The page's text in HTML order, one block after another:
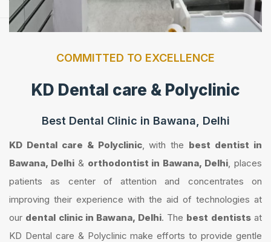
COMMITTED TO EXCELLENCE
KD Dental care & Polyclinic
Best Dental Clinic in Bawana, Delhi
KD Dental care & Polyclinic, with the best dentist in
Bawana, Delhi& orthodontist in Bawana, Delhi, places
patients as center of attention and concentrates on
improving their experience with the aid of technologies at
our dental clinic in Bawana, Delhi. The best dentistsat
KD Dental care & Polyclinic make efforts to provide gentle